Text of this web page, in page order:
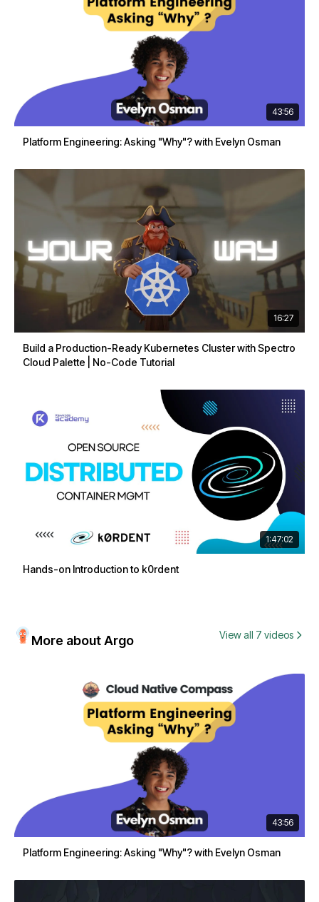
43:56
Platform Engineering: Asking "Why"? with Evelyn Osman
16:27
Build a Production-Ready Kubernetes Cluster with Spectro
Cloud Palette | No-Code Tutorial
1:47:02
Hands-on Introduction to k0rdent
More about Argo View all 7 videos
43:56
Platform Engineering: Asking "Why"? with Evelyn Osman